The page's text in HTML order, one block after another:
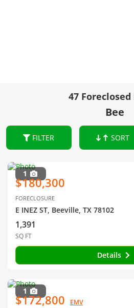
47
Bee
FILTER SORT
1
$180,300
FORECLOSURE
E INEZ ST, Beeville, TX 78102
1,391
SQ FT
Details
1
$172,800 EMV